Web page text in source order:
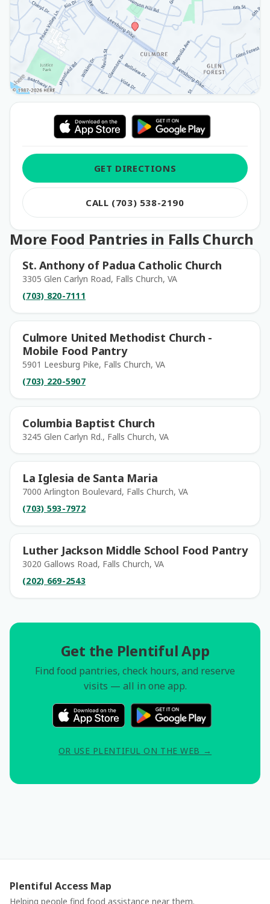
GET DIRECTIONS
CALL (703) 538-2190
More Food Pantries in Falls Church
St. Anthony of Padua Catholic Church
3305 Glen Carlyn Road, Falls Church, VA
(703) 820-7111
Culmore United Methodist Church -
Mobile Food Pantry
5901 Leesburg Pike, Falls Church, VA
(703) 220-5907
Columbia Baptist Church
3245 Glen Carlyn Rd., Falls Church, VA
La Iglesia de Santa Maria
7000 Arlington Boulevard, Falls Church, VA
(703) 593-7972
Luther Jackson Middle School Food Pantry
3020 Gallows Road, Falls Church, VA
(202) 669-2543
Get the Plentiful App
Find food pantries, check hours, and reserve
visits — all in one app.
OR USE PLENTIFUL ON THE WEB →
Plentiful Access Map
Helping people find food assistance near them.